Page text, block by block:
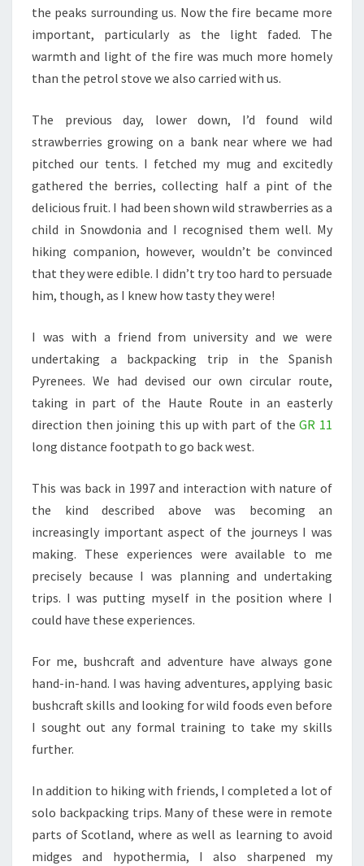
the peaks surrounding us. Now the fire became more
important, particularly as the light faded. The
warmth and light of the fire was much more homely
than the petrol stove we also carried with us.
The previous day, lower down, I’d found wild
strawberries growing on a bank near where we had
pitched our tents. I fetched my mug and excitedly
gathered the berries, collecting half a pint of the
delicious fruit. I had been shown wild strawberries as a
child in Snowdonia and I recognised them well. My
hiking companion, however, wouldn’t be convinced
that they were edible. I didn’t try too hard to persuade
him, though, as I knew how tasty they were!
I was with a friend from university and we were
undertaking a backpacking trip in the Spanish
Pyrenees. We had devised our own circular route,
taking in part of the Haute Route in an easterly
direction then joining this up with part of theGR 11
long distance footpath to go back west.
This was back in 1997 and interaction with nature of
the kind described above was becoming an
increasingly important aspect of the journeys I was
making. These experiences were available to me
precisely because I was planning and undertaking
trips. I was putting myself in the position where I
could have these experiences.
For me, bushcraft and adventure have always gone
hand-in-hand. I was having adventures, applying basic
bushcraft skills and looking for wild foods even before
I sought out any formal training to take my skills
further.
In addition to hiking with friends, I completed a lot of
solo backpacking trips. Many of these were in remote
parts of Scotland, where as well as learning to avoid
midges and hypothermia, I also sharpened my